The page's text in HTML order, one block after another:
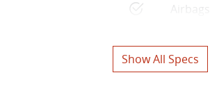
Show All Specs